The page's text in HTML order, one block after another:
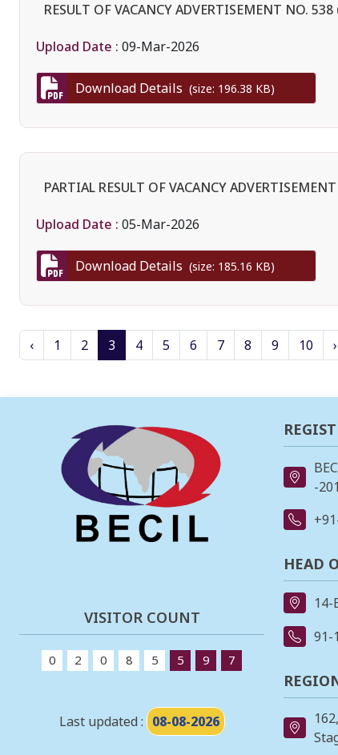
RESULT OF VACANCY ADVERTISEMENT NO.
Upload Date : 09-Mar-2026
Download Details (size: 196.38 KB)
PARTIAL RESULT OF VACANCY
Upload Date : 05-Mar-2026
Download Details (size: 185.16 KB)
‹ 1 2 3 4 5 6 7 8 9 10 ›
VISITOR COUNT
0 2 0 8 5 5 9 7
Last updated : 08-08-2026
-
HEAD
14-
91-